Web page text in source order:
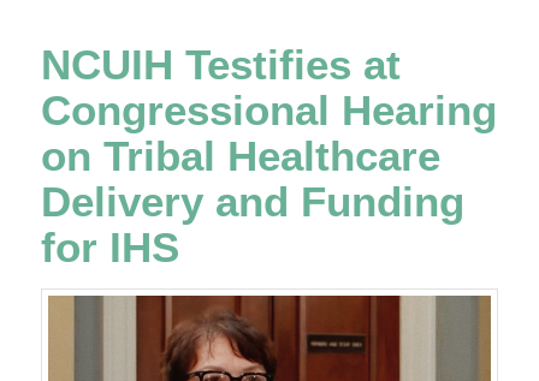
NCUIH Testifies at
Congressional Hearing
on Tribal Healthcare
Delivery and Funding
for IHS